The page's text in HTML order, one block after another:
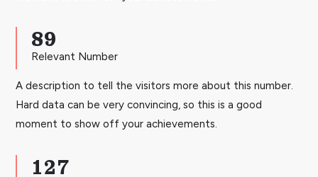
89
Relevant Number
A description to tell the visitors more about this number.
Hard data can be very convincing, so this is a good
moment to show off your achievements.
127